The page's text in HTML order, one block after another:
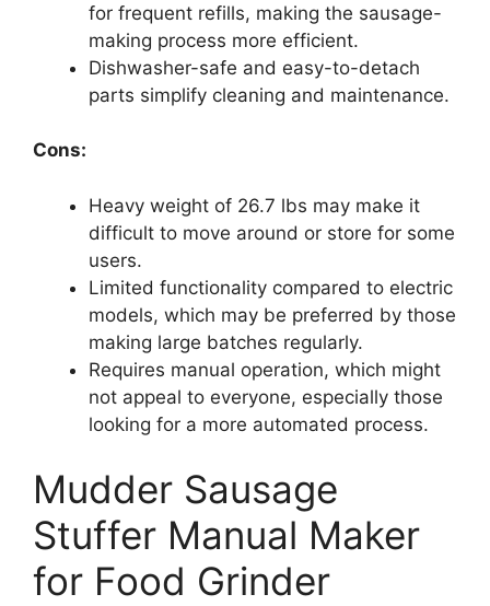
for frequent refills, making the sausage-
making process more efficient.
Dishwasher-safe and easy-to-detach
parts simplify cleaning and maintenance.
Cons:
Heavy weight of 26.7 lbs may make it
difficult to move around or store for some
users.
Limited functionality compared to electric
models, which may be preferred by those
making large batches regularly.
Requires manual operation, which might
not appeal to everyone, especially those
looking for a more automated process.
Mudder Sausage
Stuffer Manual Maker
for Food Grinder